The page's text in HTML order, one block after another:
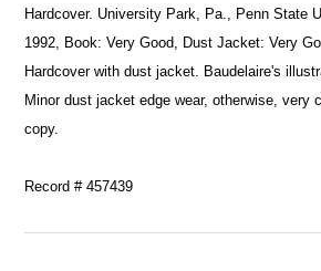
Hardcover. University Park, Pa., Penn State
1992, Book: Very Good, Dust Jacket: Very
Hardcover with dust jacket. Baudelaire's
Minor dust jacket edge wear, otherwise, very
copy.
Record # 457439